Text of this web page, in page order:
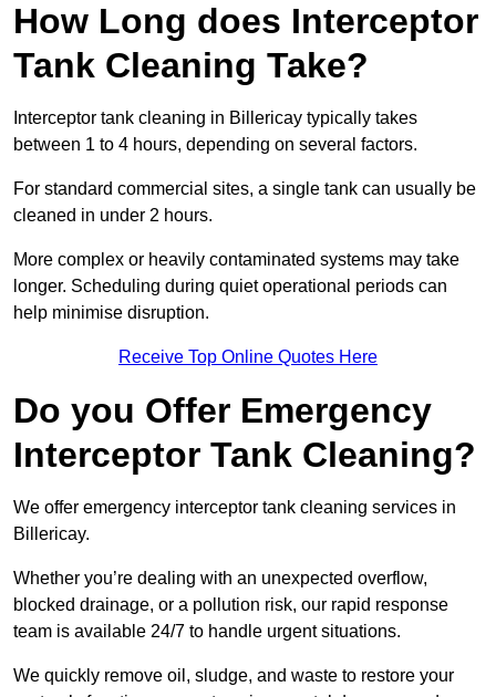
How Long does Interceptor
Tank Cleaning Take?
Interceptor tank cleaning in Billericay typically takes
between 1 to 4 hours, depending on several factors.
For standard commercial sites, a single tank can usually be
cleaned in under 2 hours.
More complex or heavily contaminated systems may take
longer. Scheduling during quiet operational periods can
help minimise disruption.
Receive Top Online Quotes Here
Do you Offer Emergency
Interceptor Tank Cleaning?
We offer emergency interceptor tank cleaning services in
Billericay.
Whether you’re dealing with an unexpected overflow,
blocked drainage, or a pollution risk, our rapid response
team is available 24/7 to handle urgent situations.
We quickly remove oil, sludge, and waste to restore your